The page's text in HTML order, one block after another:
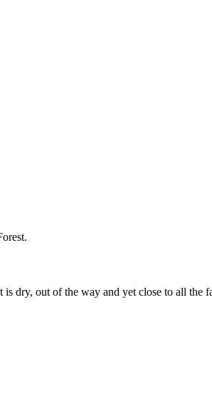
dry, out of the way and yet close to all the